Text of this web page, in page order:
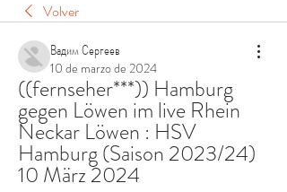
Volver
Вадим Сергеев
10 de marzo de 2024
((fernseher***)) Hamburg
gegen Löwen im live Rhein
Neckar Löwen : HSV
Hamburg (Saison 2023/24)
10 März 2024